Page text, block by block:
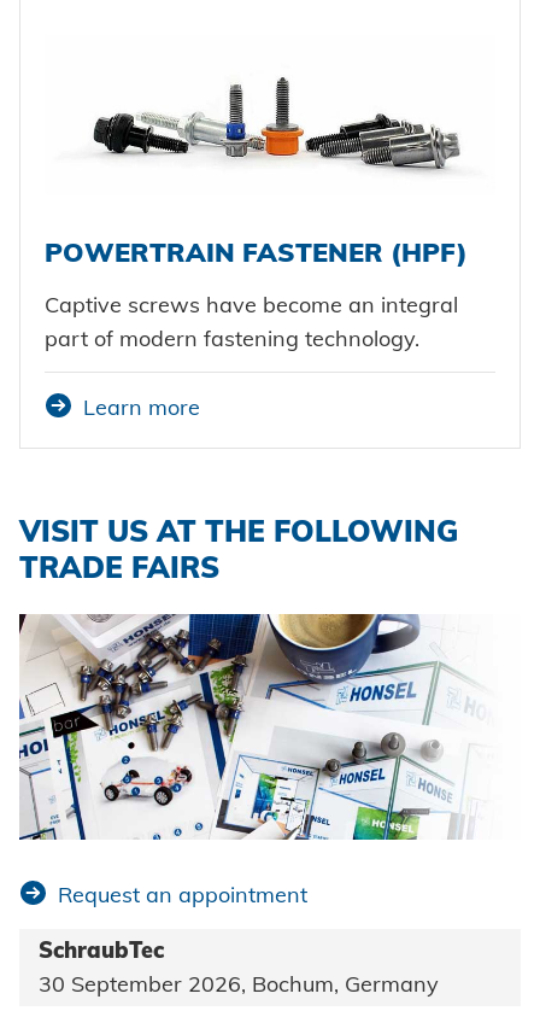
POWERTRAIN FASTENER (HPF)
Captive screws have become an integral
part of modern fastening technology.
Learn more
VISIT US AT THE FOLLOWING
TRADE FAIRS
Request an appointment
SchraubTec
30 September 2026, Bochum, Germany